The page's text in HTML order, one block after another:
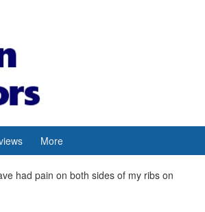
More
had pain on both sides of my ribs on